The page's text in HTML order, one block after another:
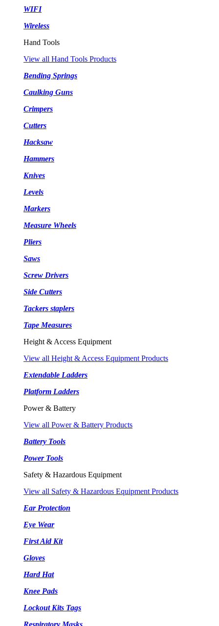
WIFI
Wireless
Hand Tools
View all Hand Tools Products
Bending Springs
Caulking Guns
Crimpers
Cutters
Hacksaw
Hammers
Knives
Levels
Markers
Measure Wheels
Pliers
Saws
Screw Drivers
Side Cutters
Tackers staplers
Tape Measures
Height & Access Equipment
View all Height & Access Equipment Products
Extendable Ladders
Platform Ladders
Power & Battery
View all Power & Battery Products
Battery Tools
Power Tools
Safety & Hazardous Equipment
View all Safety & Hazardous Equipment Products
Ear Protection
Eye Wear
First Aid Kit
Gloves
Hard Hat
Knee Pads
Lockout Kits Tags
Respiratory Masks